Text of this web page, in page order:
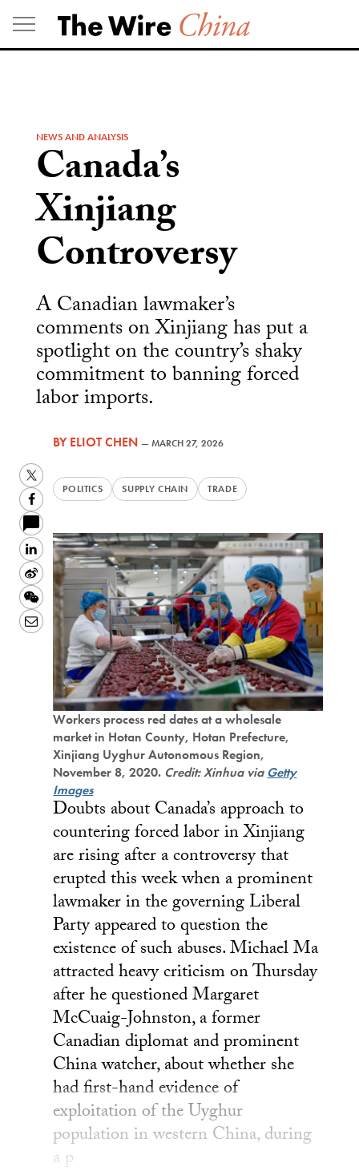
Skip
to
content
NEWS AND ANALYSIS
Canada’s
Xinjiang
Controversy
A Canadian lawmaker’s
comments on Xinjiang has put a
spotlight on the country’s shaky
commitment to banning forced
labor imports.
BYELIOT CHEN —MARCH 27, 2026
POLITICS SUPPLY CHAIN TRADE
Twitter
Facebook
LinkedIn
Sina
Weibo
WeChat
Email
Workers process red dates at a wholesale
market in Hotan County, Hotan Prefecture,
Xinjiang Uyghur Autonomous Region,
November 8, 2020. Credit: Xinhua viaGetty
Images
Doubts about Canada’s approach to
countering forced labor in Xinjiang
are rising after a controversy that
erupted this week when a prominent
lawmaker in the governing Liberal
Party appeared to question the
existence of such abuses. Michael Ma
attracted heavy criticism on Thursday
after he questioned Margaret
McCuaig-Johnston, a former
Canadian diplomat and prominent
China watcher, about whether she
had first-hand evidence of
exploitation of the Uyghur
population in western China, during
a p